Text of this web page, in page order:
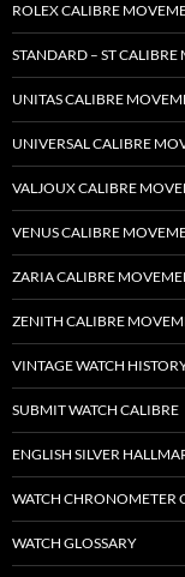
ROLEX CALIBRE
STANDARD – ST CALIBRE
UNITAS CALIBRE
UNIVERSAL CALIBRE
VALJOUX CALIBRE
VENUS CALIBRE
ZARIA CALIBRE
ZENITH CALIBRE
VINTAGE WATCH
SUBMIT WATCH CALIBRE
ENGLISH SILVER
WATCH CHRONOMETER
WATCH GLOSSARY